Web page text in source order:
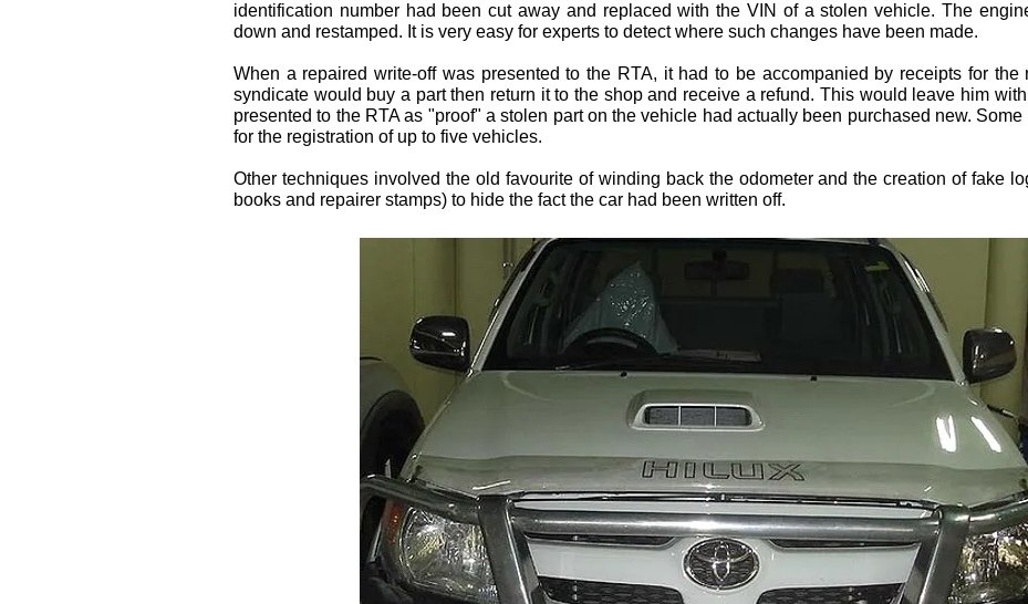
identification number had been cut away and replaced with the VIN of a stolen vehicle. The
down and restamped. It is very easy for experts to detect where such changes have been made.
When a repaired write-off was presented to the RTA, it had to be accompanied by receipts for the
syndicate would buy a part then return it to the shop and receive a refund. This would leave him
presented to the RTA as "proof" a stolen part on the vehicle had actually been purchased new.
for the registration of up to five vehicles.
Other techniques involved the old favourite of winding back the odometer and the creation of fake
books and repairer stamps) to hide the fact the car had been written off.